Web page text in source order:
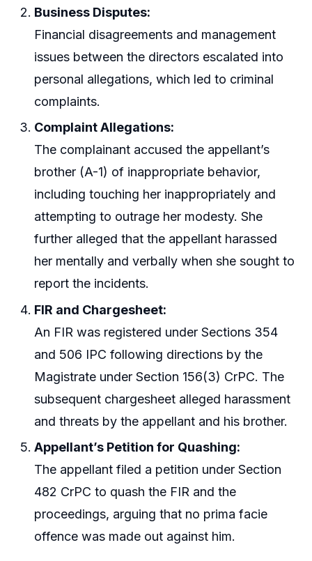
Business Disputes:
Financial disagreements and management
issues between the directors escalated into
personal allegations, which led to criminal
complaints.
Complaint Allegations:
The complainant accused the appellant’s
brother (A-1) of inappropriate behavior,
including touching her inappropriately and
attempting to outrage her modesty. She
further alleged that the appellant harassed
her mentally and verbally when she sought to
report the incidents.
FIR and Chargesheet:
An FIR was registered under Sections 354
and 506 IPC following directions by the
Magistrate under Section 156(3) CrPC. The
subsequent chargesheet alleged harassment
and threats by the appellant and his brother.
Appellant’s Petition for Quashing:
The appellant filed a petition under Section
482 CrPC to quash the FIR and the
proceedings, arguing that no prima facie
offence was made out against him.